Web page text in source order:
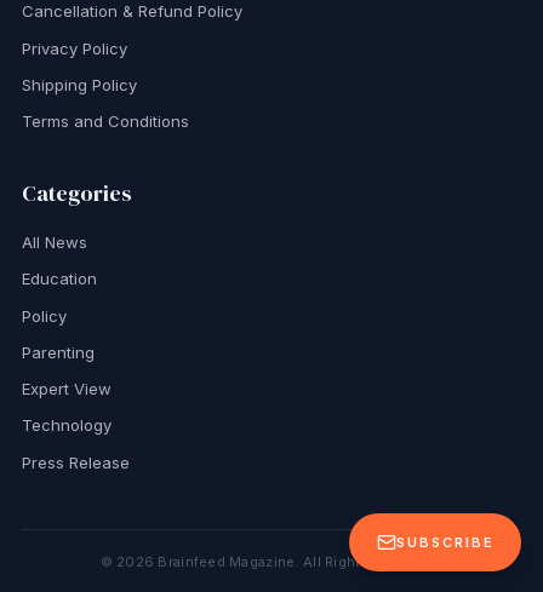
SUBSCRIBE
Cancellation & Refund Policy
Privacy Policy
Shipping Policy
Terms and Conditions
Categories
All News
Education
Policy
Parenting
Expert View
Technology
Press Release
© 2026 Brainfeed Magazine. All Rights Reserved.